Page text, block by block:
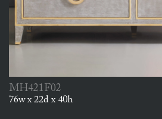
MH421F02
76w x 22d x 40h